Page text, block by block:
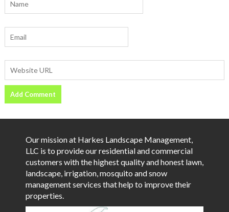
Our mission at Harkes Landscape Management,
LLC is to provide our residential and commercial
customers with the highest quality and honest lawn,
landscape, irrigation, mosquito and snow
management services that help to improve their
properties.